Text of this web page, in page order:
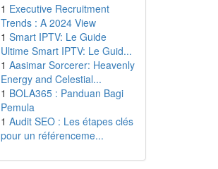
1 Executive Recruitment
Trends : A 2024 View
1 Smart IPTV: Le Guide
Ultime Smart IPTV: Le Guid...
1 Aasimar Sorcerer: Heavenly
Energy and Celestial...
1 BOLA365 : Panduan Bagi
Pemula
1 Audit SEO : Les étapes clés
pour un référenceme...